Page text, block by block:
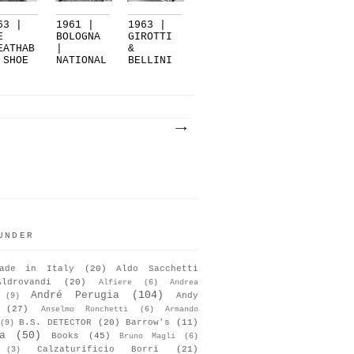
|
1961 |
BOLOGNA
NATIONAL
1963 |
GIROTTI
&
BELLINI
in Italy (20)
Aldo Sacchetti
(20) Alfiere (6)
Andrea
(9)
André Perugia (104)
Andy
(27)
Anselmo Ronchetti (6)
Armando
(9)
B.S. DETECTOR (20) Barrow's (11)
(50) Books (45) Bruno Magli
(6)
(3)
Calzaturificio Borri (21)